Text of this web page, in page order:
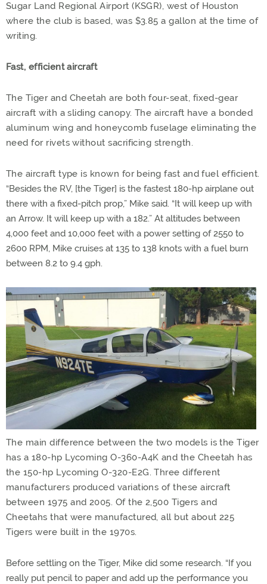
Sugar Land Regional Airport (KSGR), west of Houston
where the club is based, was $3.85 a gallon at the time of
writing.
Fast, efficient aircraft
The Tiger and Cheetah are both four-seat, fixed-gear
aircraft with a sliding canopy. The aircraft have a bonded
aluminum wing and honeycomb fuselage eliminating the
need for rivets without sacrificing strength.
The aircraft type is known for being fast and fuel efficient.
“Besides the RV, [the Tiger] is the fastest 180-hp airplane out
there with a fixed-pitch prop,” Mike said. “It will keep up with
an Arrow. It will keep up with a 182.” At altitudes between
4,000 feet and 10,000 feet with a power setting of 2550 to
2600 RPM, Mike cruises at 135 to 138 knots with a fuel burn
between 8.2 to 9.4 gph.
The main difference between the two models is the Tiger
has a 180-hp Lycoming O-360-A4K and the Cheetah has
the 150-hp Lycoming O-320-E2G. Three different
manufacturers produced variations of these aircraft
between 1975 and 2005. Of the 2,500 Tigers and
Cheetahs that were manufactured, all but about 225
Tigers were built in the 1970s.
Before settling on the Tiger, Mike did some research. “If you
really put pencil to paper and add up the performance you